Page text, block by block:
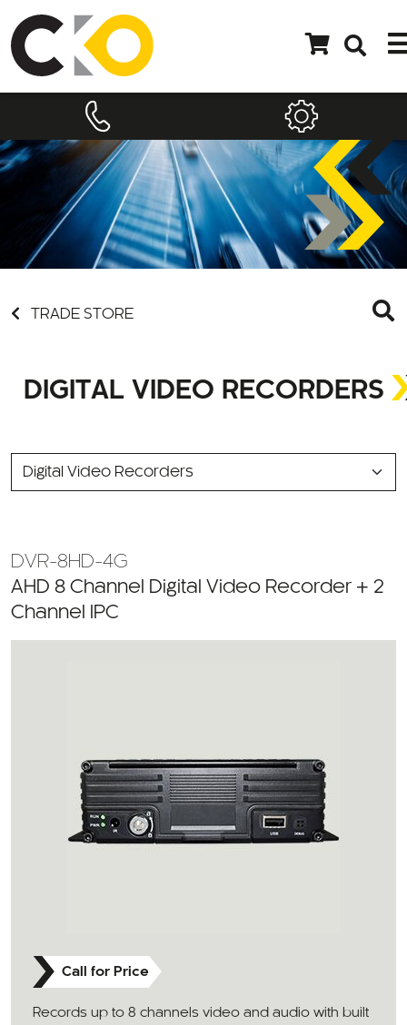
TRADE STORE
DIGITAL VIDEO RECORDERS
SELECT
DVR-8HD-4G
AHD 8 Channel Digital Video Recorder + 2
Channel IPC
Call for Price
Records up to 8 channels video and audio with built